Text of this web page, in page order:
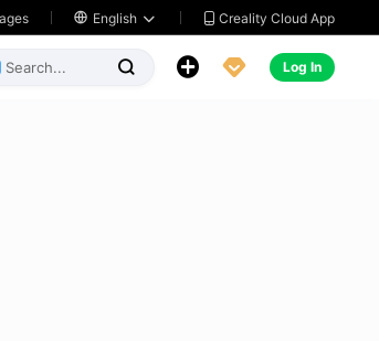
 English   Creality Cloud App
   Log In